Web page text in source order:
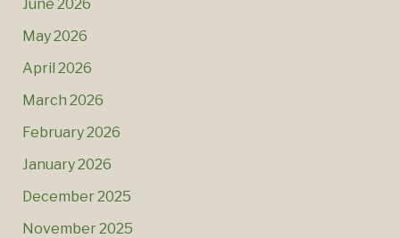
June 2026
May 2026
April 2026
March 2026
February 2026
January 2026
December 2025
November 2025